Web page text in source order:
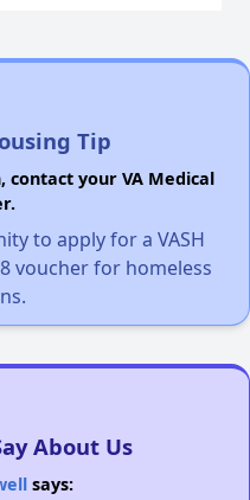
Tip
your VA Medical
to apply for a VASH
voucher for homeless
About Us
says: